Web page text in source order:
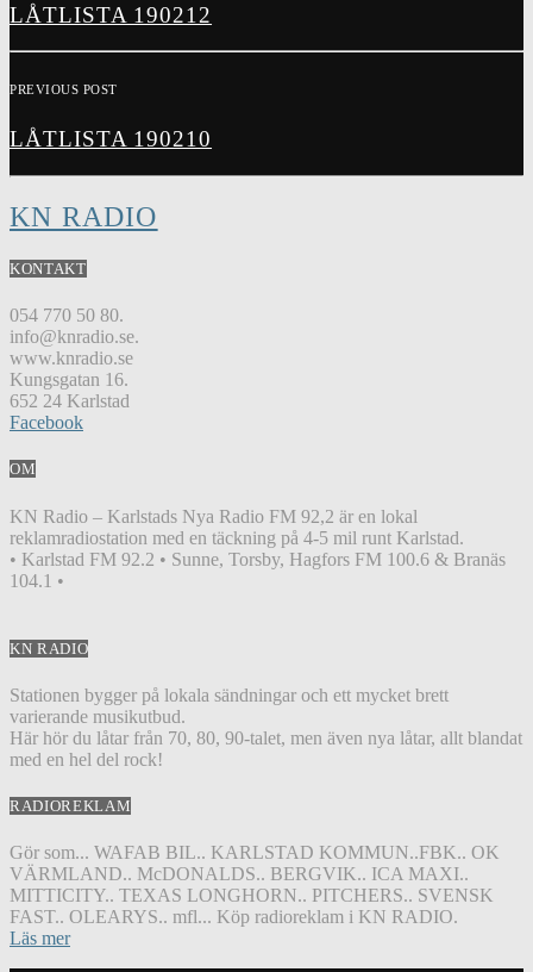
LÅTLISTA 190212
PREVIOUS POST
LÅTLISTA 190210
KN RADIO
KONTAKT
054 770 50 80.
info@knradio.se.
www.knradio.se
Kungsgatan 16.
652 24 Karlstad
Facebook
OM
KN Radio – Karlstads Nya Radio FM 92,2 är en lokal
reklamradiostation med en täckning på 4-5 mil runt Karlstad.
• Karlstad FM 92.2 • Sunne, Torsby, Hagfors FM 100.6 & Branäs
104.1 •
KN RADIO
Stationen bygger på lokala sändningar och ett mycket brett
varierande musikutbud.
Här hör du låtar från 70, 80, 90-talet, men även nya låtar, allt blandat
med en hel del rock!
RADIOREKLAM
Gör som... WAFAB BIL.. KARLSTAD KOMMUN..FBK.. OK
VÄRMLAND.. McDONALDS.. BERGVIK.. ICA MAXI..
MITTICITY.. TEXAS LONGHORN.. PITCHERS.. SVENSK
FAST.. OLEARYS.. mfl... Köp radioreklam i KN RADIO.
Läs mer